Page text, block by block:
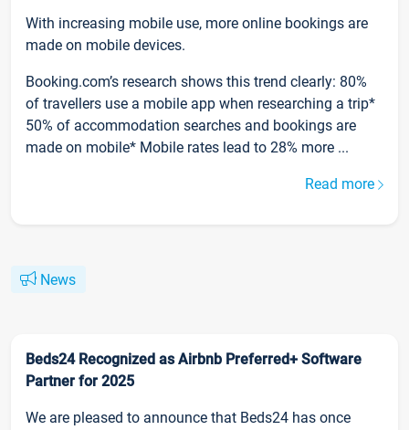
With increasing mobile use, more online bookings are
made on mobile devices.
Booking.com’s research shows this trend clearly: 80%
of travellers use a mobile app when researching a trip*
50% of accommodation searches and bookings are
made on mobile* Mobile rates lead to 28% more ...
Read more
News
Beds24 Recognized as Airbnb Preferred+ Software
Partner for 2025
We are pleased to announce that Beds24 has once